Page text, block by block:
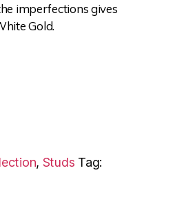
imperfections gives
Gold.
, Studs Tag: